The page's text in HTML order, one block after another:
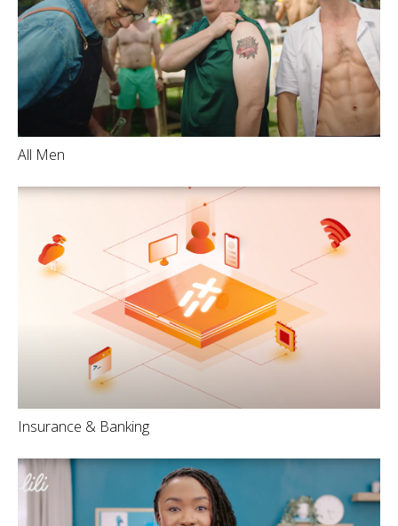
All Men
Insurance & Banking